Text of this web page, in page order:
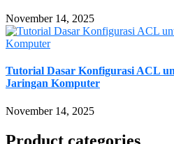
November 14, 2025
Tutorial Dasar Konfigurasi ACL
Jaringan Komputer
November 14, 2025
Product categories